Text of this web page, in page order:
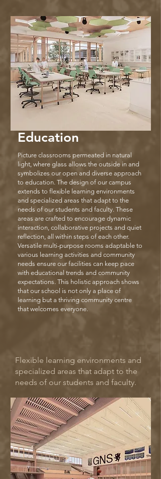
Education
Picture classrooms permeated in natural
light, where glass allows the outside in and
symbolizes our open and diverse approach
to education. The design of our campus
extends to flexible learning environments
and specialized areas that adapt to the
needs of our students and faculty. These
areas are crafted to encourage dynamic
interaction, collaborative projects and quiet
reflection, all within steps of each other.
Versatile multi-purpose rooms adaptable to
various learning activities and community
needs ensure our facilities can keep pace
with educational trends and community
expectations. This holistic approach shows
that our school is not only a place of
learning but a thriving community centre
that welcomes everyone.
Flexible learning environments and
specialized areas that adapt to the
needs of our students and faculty.